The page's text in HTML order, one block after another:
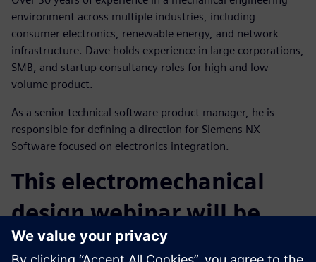
environment across multiple industries, including
consumer electronics, renewable energy, and network
infrastructure. Dave holds experience in large corporations,
SMB, and startup consultancy roles for high and low
volume product.
As a senior technical software product manager, he is
responsible for defining a direction for Siemens NX
Software focused on electronics integration.
This electromechanical
design webinar will be
useful for: